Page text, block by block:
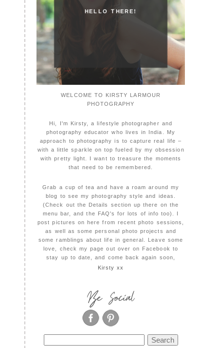
HELLO THERE!
WELCOME TO KIRSTY LARMOUR
PHOTOGRAPHY
Hi, I'm Kirsty, a lifestyle photographer and
photography educator who lives in India. My
approach to photography is to capture real life –
with a little sparkle on top fueled by my obsession
with pretty light. I want to treasure the moments
that need to be remembered.
Grab a cup of tea and have a roam around my
blog to see my photography style and ideas.
(Check out the Details section up there on the
menu bar, and the FAQ's for lots of info too). I
post pictures on here from recent photo sessions,
as well as some personal photo projects and
some ramblings about life in general. Leave some
love, check my page out over on Facebook to
stay up to date, and come back again soon,
Kirsty xx
Be Social